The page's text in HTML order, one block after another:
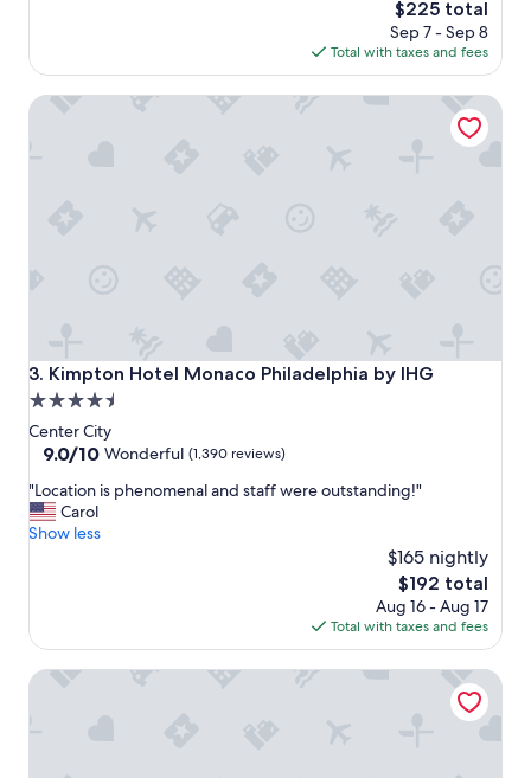
t
t
reviews)
The
price
is
$225
$225 total
Sep 7 - Sep 8
Total with taxes and fees
3. Kimpton Hotel Monaco Philadelphia by IHG
Kimpton Hotel Monaco Philadelphia by IHG
4.5
star
property
Center City
9.0
of
10,
Wonderful,
9.0/10 Wonderful (1,390 reviews)
"
L
o
o
i
"Location is phenomenal and staff were outstanding!"
Carol
Show less
$165 nightly
The
price
is
$192
$192 total
Aug 16 - Aug 17
Total with taxes and fees
Kimpton Hotel Monaco Philadelphia by IHG
The Franklin on Rittenhouse, A Boutique Hotel